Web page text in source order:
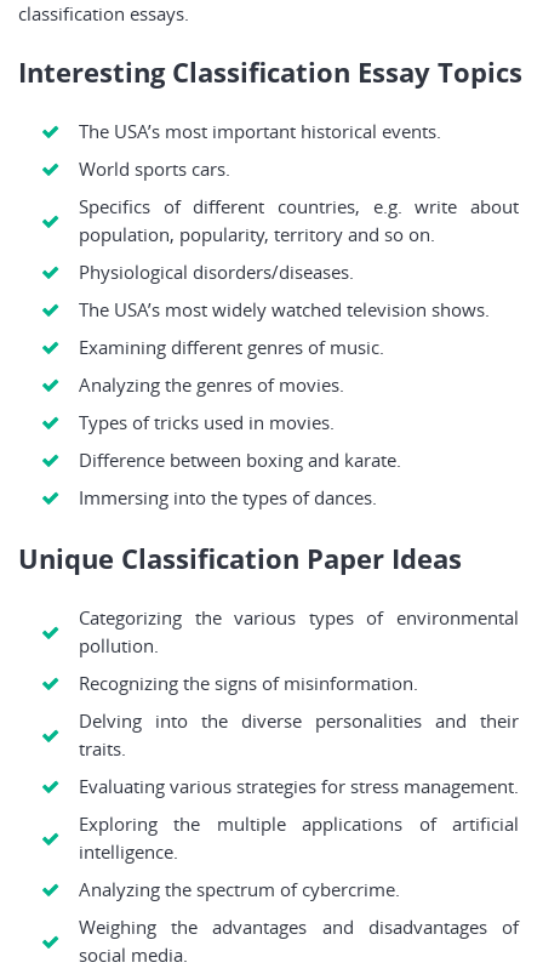
classification essays.
Interesting Classification Essay Topics
The USA’s most important historical events.
World sports cars.
Specifics of different countries, e.g. write about
population, popularity, territory and so on.
Physiological disorders/diseases.
The USA’s most widely watched television shows.
Examining different genres of music.
Analyzing the genres of movies.
Types of tricks used in movies.
Difference between boxing and karate.
Immersing into the types of dances.
Unique Classification Paper Ideas
Categorizing the various types of environmental
pollution.
Recognizing the signs of misinformation.
Delving into the diverse personalities and their
traits.
Evaluating various strategies for stress management.
Exploring the multiple applications of artificial
intelligence.
Analyzing the spectrum of cybercrime.
Weighing the advantages and disadvantages of
social media.